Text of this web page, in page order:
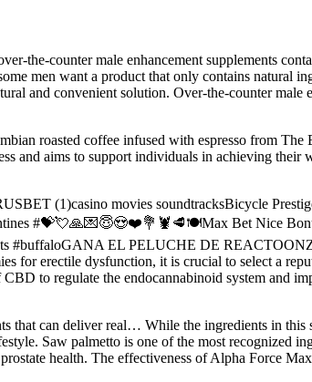
the-counter male enhancement supplements
men want a product that only contains natural
and convenient solution. Over-the-counter
roasted coffee infused with espresso from
and aims to support individuals in achieving their
(1)casino movies soundtracksBicycle
#💝💘🙏💌😇😍❤️💐🦞🥩🍽️Max Bet Nice
#buffaloGANA EL PELUCHE DE
for erectile dysfunction, it is crucial to select a
to regulate the endocannabinoid system and
that can deliver real… While the ingredients in this
Saw palmetto is one of the most recognized
health. The effectiveness of Alpha Force